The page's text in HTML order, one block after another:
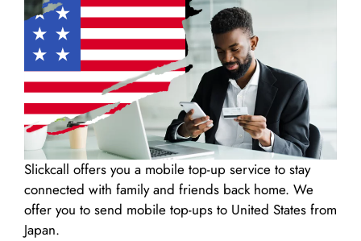
Slickcall offers you a mobile top-up service to stay
connected with family and friends back home. We
offer you to send mobile top-ups to United States from
Japan.